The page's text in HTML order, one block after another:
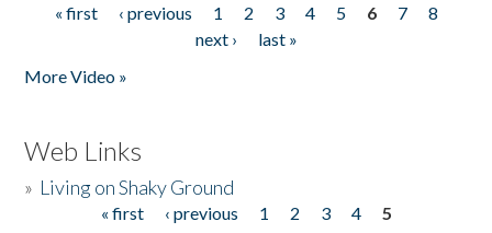
Pages
« first ‹ previous 1 2 3 4 5 6 7
8
next ›
last »
More Video »
Web Links
» Living on Shaky Ground
« first ‹ previous 1 2 3 4
5